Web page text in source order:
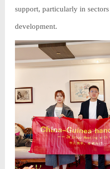
support, particularly in
development.